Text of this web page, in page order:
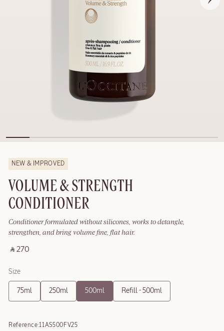
NEW & IMPROVED
VOLUME & STRENGTH
CONDITIONER
Conditioner formulated without silicones, works to detangle,
strengthen, and bring volume fine, flat hair.
‎ ⃁ 270 ‎
Size
75ml 250ml 500ml Refill - 500ml
Reference:11AS500FV25